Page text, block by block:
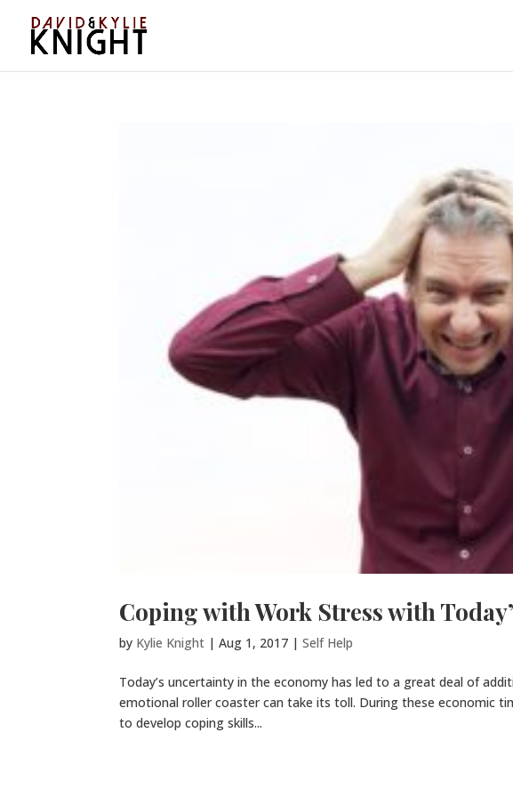
Coping with Work Stress with
by Kylie Knight |Aug 1, 2017 |Self Help
Today’s uncertainty in the economy has led to a great deal of
emotional roller coaster can take its toll. During these economic
to develop coping skills...